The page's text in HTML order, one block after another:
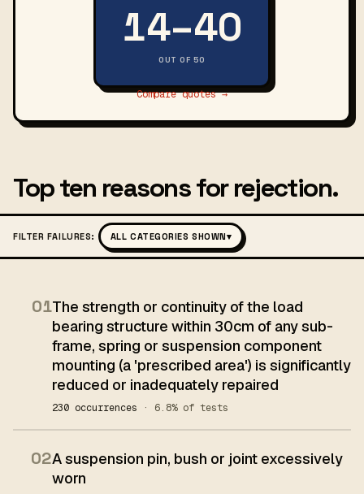
14–40
OUT OF 50
Compare quotes →
Top ten reasons for rejection.
FILTER FAILURES: ALL CATEGORIES SHOWN▾
01The strength or continuity of the load
bearing structure within 30cm of any sub-
frame, spring or suspension component
mounting (a 'prescribed area') is significantly
reduced or inadequately repaired
230 occurrences · 6.8% of tests
02A suspension pin, bush or joint excessively
worn